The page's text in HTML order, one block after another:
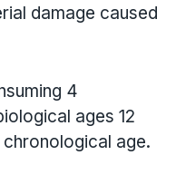
damage caused
4
ages 12
age.